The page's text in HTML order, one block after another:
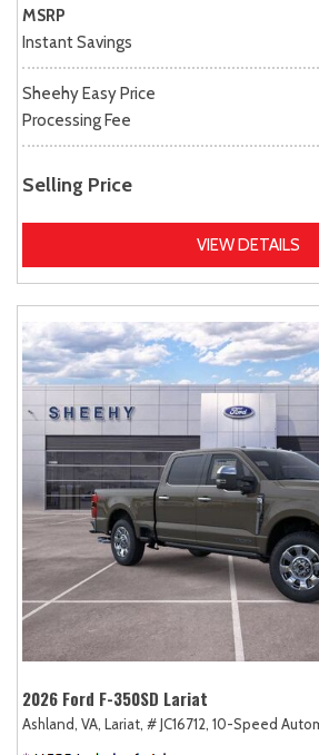
MSRP
Instant Savings
Sheehy Easy Price
Processing Fee
Selling Price
VIEW DETAILS
2026 Ford F-350SD Lariat
Ashland, VA, Lariat, # JC16712, 10-Speed